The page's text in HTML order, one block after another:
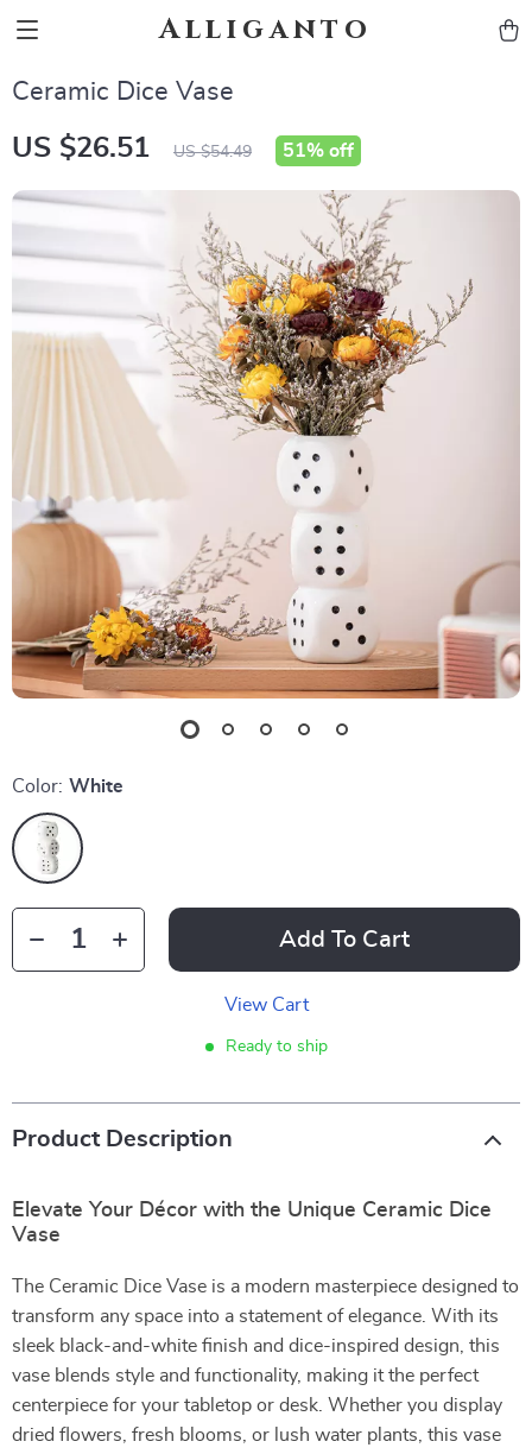
Alliganto
Ceramic Dice Vase
US $26.51 US $54.49 51% off
Color: White
Add To Cart
View Cart
Ready to ship
Product Description
Elevate Your Décor with the Unique Ceramic Dice
Vase
The Ceramic Dice Vase is a modern masterpiece designed to
transform any space into a statement of elegance. With its
sleek black-and-white finish and dice-inspired design, this
vase blends style and functionality, making it the perfect
centerpiece for your tabletop or desk. Whether you display
dried flowers, fresh blooms, or lush water plants, this vase